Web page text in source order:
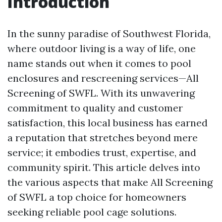
In the sunny paradise of Southwest Florida,
where outdoor living is a way of life, one
name stands out when it comes to pool
enclosures and rescreening services—All
Screening of SWFL. With its unwavering
commitment to quality and customer
satisfaction, this local business has earned
a reputation that stretches beyond mere
service; it embodies trust, expertise, and
community spirit. This article delves into
the various aspects that make All Screening
of SWFL a top choice for homeowners
seeking reliable pool cage solutions.